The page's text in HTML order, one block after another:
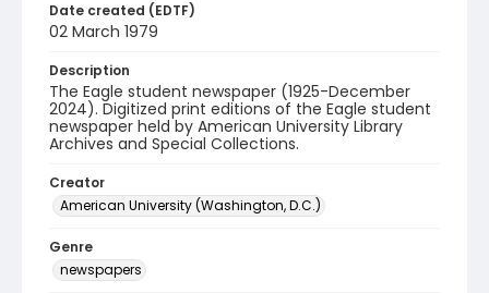
Date created (EDTF)
02 March 1979
Description
The Eagle student newspaper (1925-December
2024). Digitized print editions of the Eagle student
newspaper held by American University Library
Archives and Special Collections.
Creator
American University (Washington, D.C.)
Genre
newspapers